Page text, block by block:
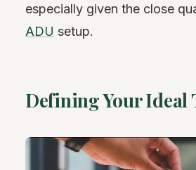
especially given the close
ADU setup.
Defining Your Ideal